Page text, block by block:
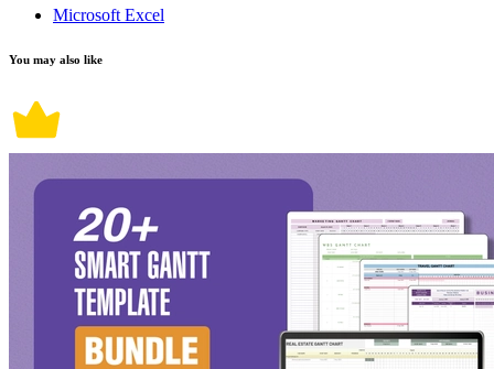
Microsoft Excel
You may also like